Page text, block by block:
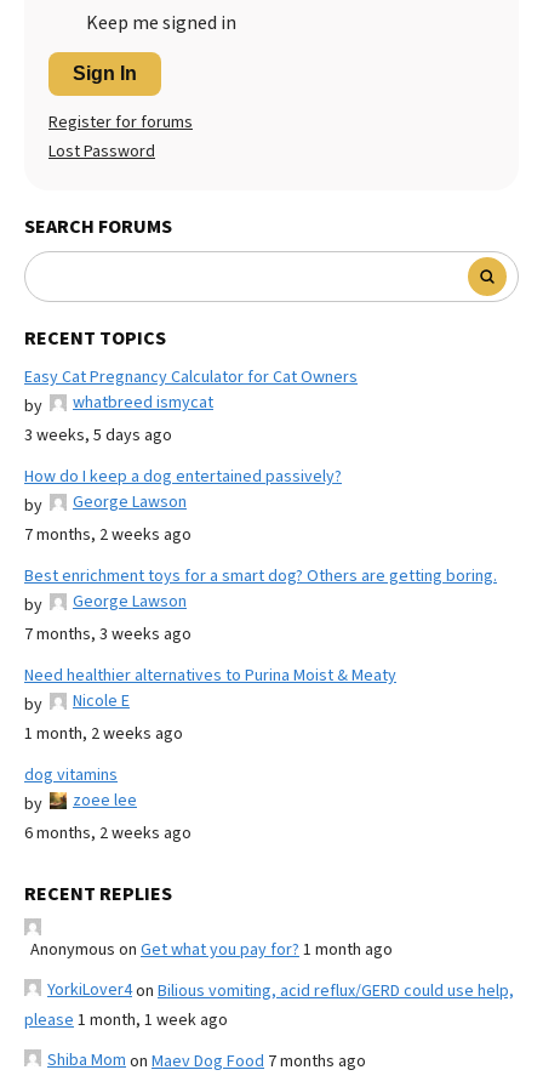
Keep me signed in
Sign In
Register for forums
Lost Password
SEARCH FORUMS
RECENT TOPICS
Easy Cat Pregnancy Calculator for Cat Owners
by
whatbreed ismycat
3 weeks, 5 days ago
How do I keep a dog entertained passively?
by
George Lawson
7 months, 2 weeks ago
Best enrichment toys for a smart dog? Others are getting boring.
by
George Lawson
7 months, 3 weeks ago
Need healthier alternatives to Purina Moist & Meaty
by
Nicole E
1 month, 2 weeks ago
dog vitamins
by
zoee lee
6 months, 2 weeks ago
RECENT REPLIES
Anonymous on Get what you pay for? 1 month ago
YorkiLover4on Bilious vomiting, acid reflux/GERD could use help,
please 1 month, 1 week ago
Shiba Mom on Maev Dog Food 7 months ago